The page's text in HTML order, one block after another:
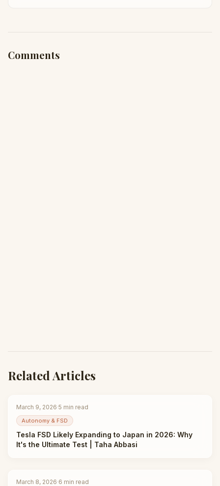
Comments
Related Articles
March 9, 2026·5 min read
Autonomy & FSD
Tesla FSD Likely Expanding to Japan in 2026: Why
It's the Ultimate Test | Taha Abbasi
March 8, 2026·6 min read